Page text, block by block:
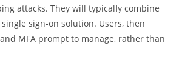
attacks. They will typically combine
sign-on solution. Users, then
MFA prompt to manage, rather than